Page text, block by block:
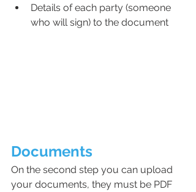
Details of each party (someone
who will sign) to the document
Documents
On the second step you can upload
your documents, they must be PDF